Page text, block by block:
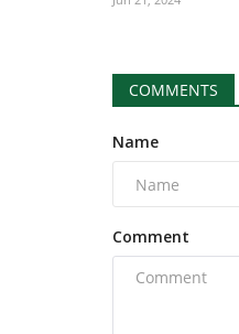
COMMENTS
Name
Comment